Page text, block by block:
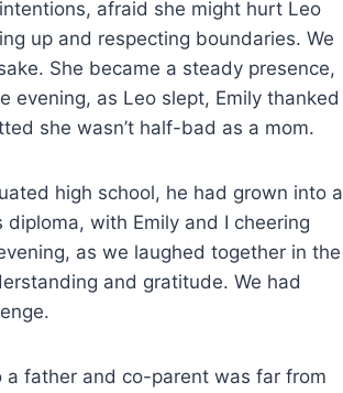
afraid she might hurt Leo
up and respecting boundaries. We
She became a steady presence,
evening, as Leo slept, Emily thanked
she wasn’t half-bad as a mom.
high school, he had grown into a
with Emily and I cheering
as we laughed together in the
and gratitude. We had
father and co-parent was far from